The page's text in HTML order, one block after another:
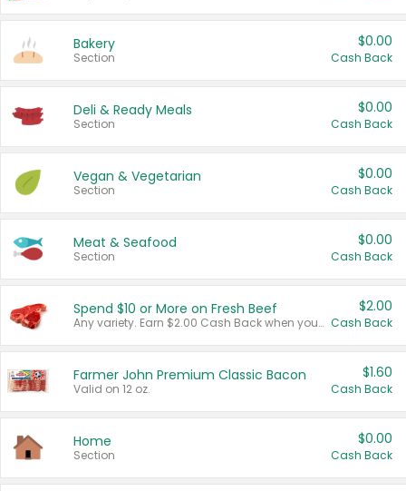
Bakery
Section
$0.00
Cash Back
Deli & Ready Meals
Section
$0.00
Cash Back
Vegan & Vegetarian
Section
$0.00
Cash Back
Meat & Seafood
Section
$0.00
Cash Back
Spend $10 or More on Fresh Beef
Any variety. Earn $2.00 Cash Back when you spend $10 or more before tax and after discounts and coupons in one transaction.
$2.00
Cash Back
Farmer John Premium Classic Bacon
Valid on 12 oz.
$1.60
Cash Back
Home
Section
$0.00
Cash Back